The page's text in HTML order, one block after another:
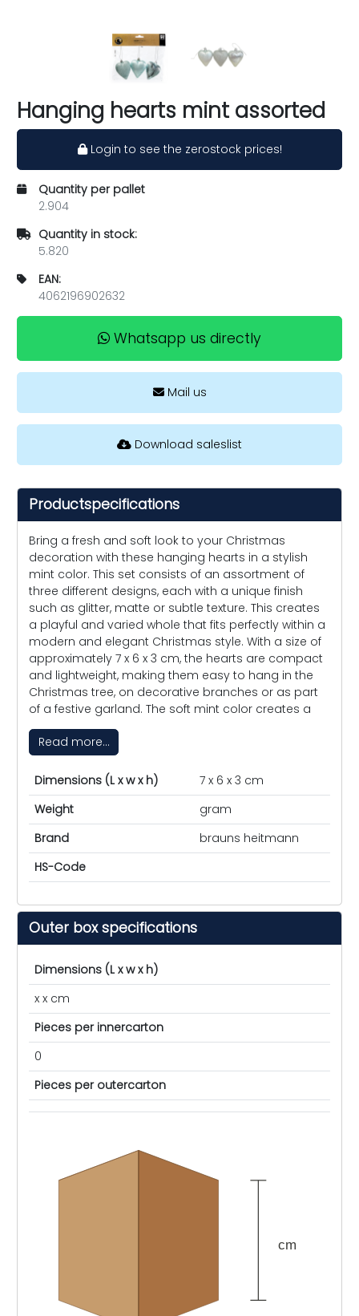
Hanging hearts mint assorted
Login to see the zerostock prices!
Quantity per pallet
2.904
Quantity in stock:
5.820
EAN:
4062196902632
Whatsapp us directly
Mail us
Download saleslist
Productspecifications
Bring a fresh and soft look to your Christmas
decoration with these hanging hearts in a stylish
mint color. This set consists of an assortment of
three different designs, each with a unique finish
such as glitter, matte or subtle texture. This creates
a playful and varied whole that fits perfectly within a
modern and elegant Christmas style. With a size of
approximately 7 x 6 x 3 cm, the hearts are compact
and lightweight, making them easy to hang in the
Christmas tree, on decorative branches or as part
of a festive garland. The soft mint color creates a
Read more...
Dimensions (L x w x h)
7 x 6 x 3 cm
Weight
gram
Brand
brauns heitmann
HS-Code
Outer box specifications
Dimensions (L x w x h)
x x cm
Pieces per innercarton
0
Pieces per outercarton
cm